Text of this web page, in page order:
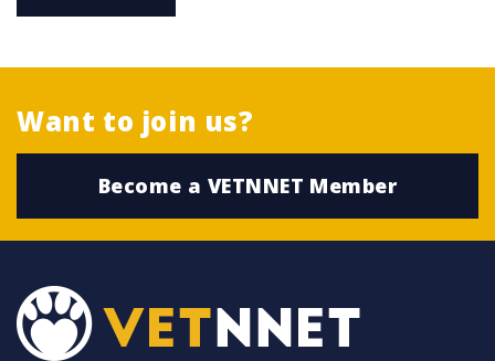
Want to join us?
Become a VETNNET Member